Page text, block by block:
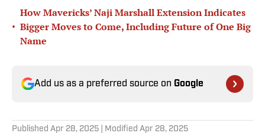
•
How Mavericks’ Naji Marshall Extension Indicates
Bigger Moves to Come, Including Future of One Big
Name
Add us as a preferred source on Google
Published Apr 28, 2025 | Modified Apr 28, 2025